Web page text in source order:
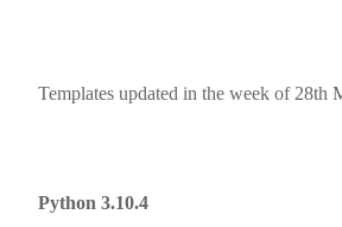
Templates updated in the week of 28th
Python 3.10.4